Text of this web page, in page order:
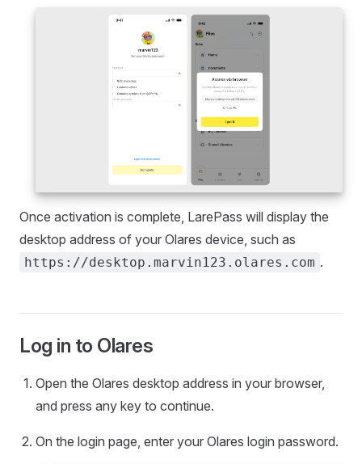
Once activation is complete, LarePass will display the
desktop address of your Olares device, such as
https://desktop.marvin123.olares.com .
Log in to Olares
Open the Olares desktop address in your browser,
and press any key to continue.
On the login page, enter your Olares login password.